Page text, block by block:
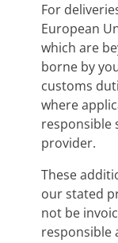
For
European
which are
borne by
customs
where
responsible
provider.
These
our stated
not be
responsible